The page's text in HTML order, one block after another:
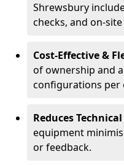
Shrewsbury
checks, and on-
Cost-Effective &
of ownership and
configurations per
Reduces
equipment
or feedback.